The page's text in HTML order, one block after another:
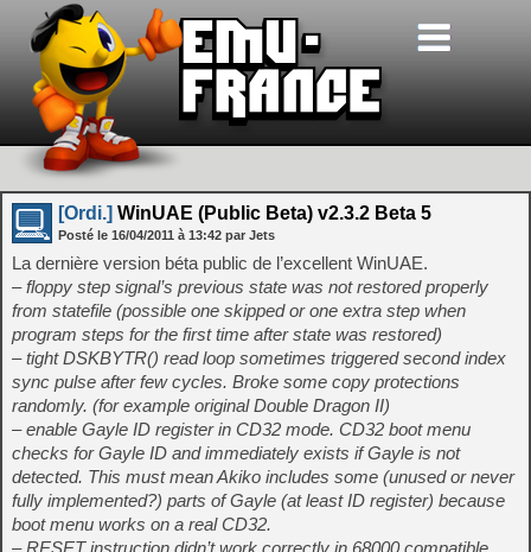
[Ordi.] WinUAE (Public Beta) v2.3.2 Beta 5
Posté le 16/04/2011 à 13:42 par Jets
La dernière version béta public de l’excellent WinUAE.
– floppy step signal’s previous state was not restored properly
from statefile (possible one skipped or one extra step when
program steps for the first time after state was restored)
– tight DSKBYTR() read loop sometimes triggered second index
sync pulse after few cycles. Broke some copy protections
randomly. (for example original Double Dragon II)
– enable Gayle ID register in CD32 mode. CD32 boot menu
checks for Gayle ID and immediately exists if Gayle is not
detected. This must mean Akiko includes some (unused or never
fully implemented?) parts of Gayle (at least ID register) because
boot menu works on a real CD32.
– RESET instruction didn’t work correctly in 68000 compatible